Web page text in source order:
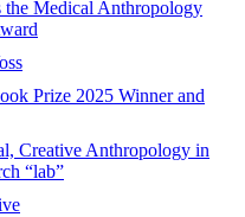
the Medical Anthropology
Prize 2025 Winner and
Creative Anthropology in
“lab”